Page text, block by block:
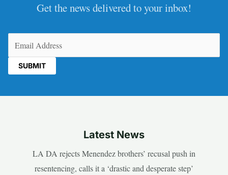
Get the news delivered to your inbox!
Latest News
LA DA rejects Menendez brothers’ recusal push in
resentencing, calls it a ‘drastic and desperate step’